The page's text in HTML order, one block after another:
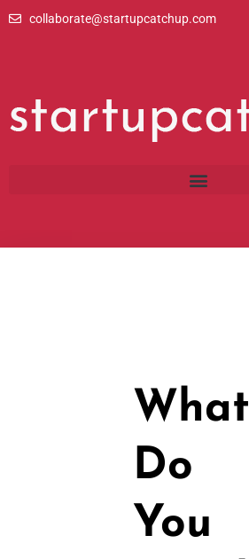
collaborate@startupcatchup.com
What
Do
You